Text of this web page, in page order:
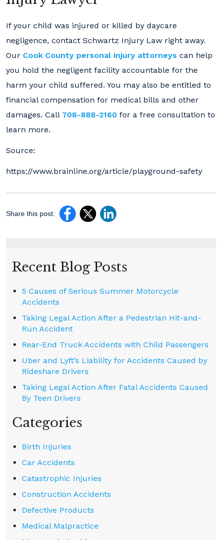
If your child was injured or killed by daycare
negligence, contact Schwartz Injury Law right away.
Our Cook County personal injury attorneys can help
you hold the negligent facility accountable for the
harm your child suffered. You may also be entitled to
financial compensation for medical bills and other
damages. Call 708-888-2160 for a free consultation to
learn more.
Source:
https://www.brainline.org/article/playground-safety
Share this post:
Recent Blog Posts
5 Causes of Serious Summer Motorcycle
Accidents
Taking Legal Action After a Pedestrian Hit-and-
Run Accident
Rear-End Truck Accidents with Child Passengers
Uber and Lyft’s Liability for Accidents Caused by
Rideshare Drivers
Taking Legal Action After Fatal Accidents Caused
By Teen Drivers
Categories
Birth Injuries
Car Accidents
Catastrophic Injuries
Construction Accidents
Defective Products
Medical Malpractice